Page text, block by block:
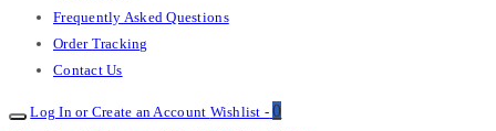
Frequently Asked Questions
Order Tracking
Contact Us
Log In or Create an Account Wishlist - 0